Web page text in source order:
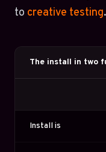
to creative testing.
The install in two
Install is